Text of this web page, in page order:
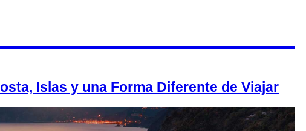
Islas y una Forma Diferente de Viajar